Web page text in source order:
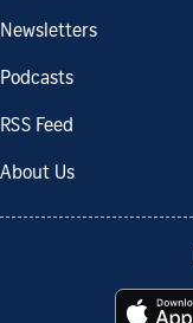
Newsletters
Podcasts
RSS Feed
About Us